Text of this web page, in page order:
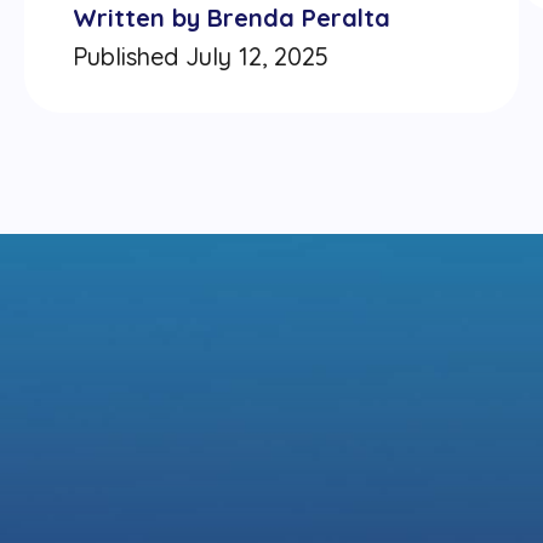
Written by Brenda Peralta
Published July 12, 2025